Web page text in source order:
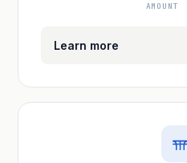
AMOUNT
Learn more